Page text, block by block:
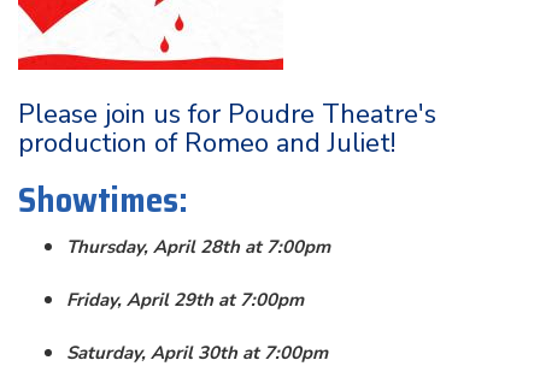
Please join us for Poudre Theatre's
production of Romeo and Juliet!
Showtimes:
Thursday, April 28th at 7:00pm
Friday, April 29th at 7:00pm
Saturday, April 30th at 7:00pm